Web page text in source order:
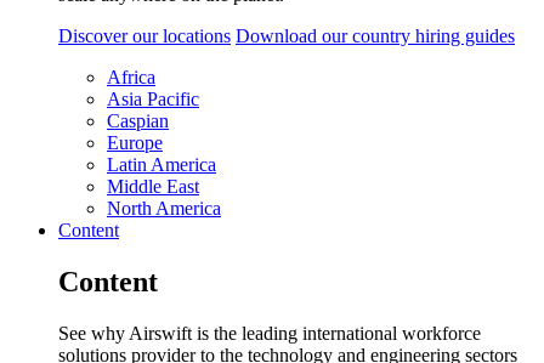
Discover our locations Download our country hiring guides
Africa
Asia Pacific
Caspian
Europe
Latin America
Middle East
North America
Content
Content
See why Airswift is the leading international workforce
solutions provider to the technology and engineering sectors